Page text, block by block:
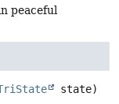
peaceful
state)